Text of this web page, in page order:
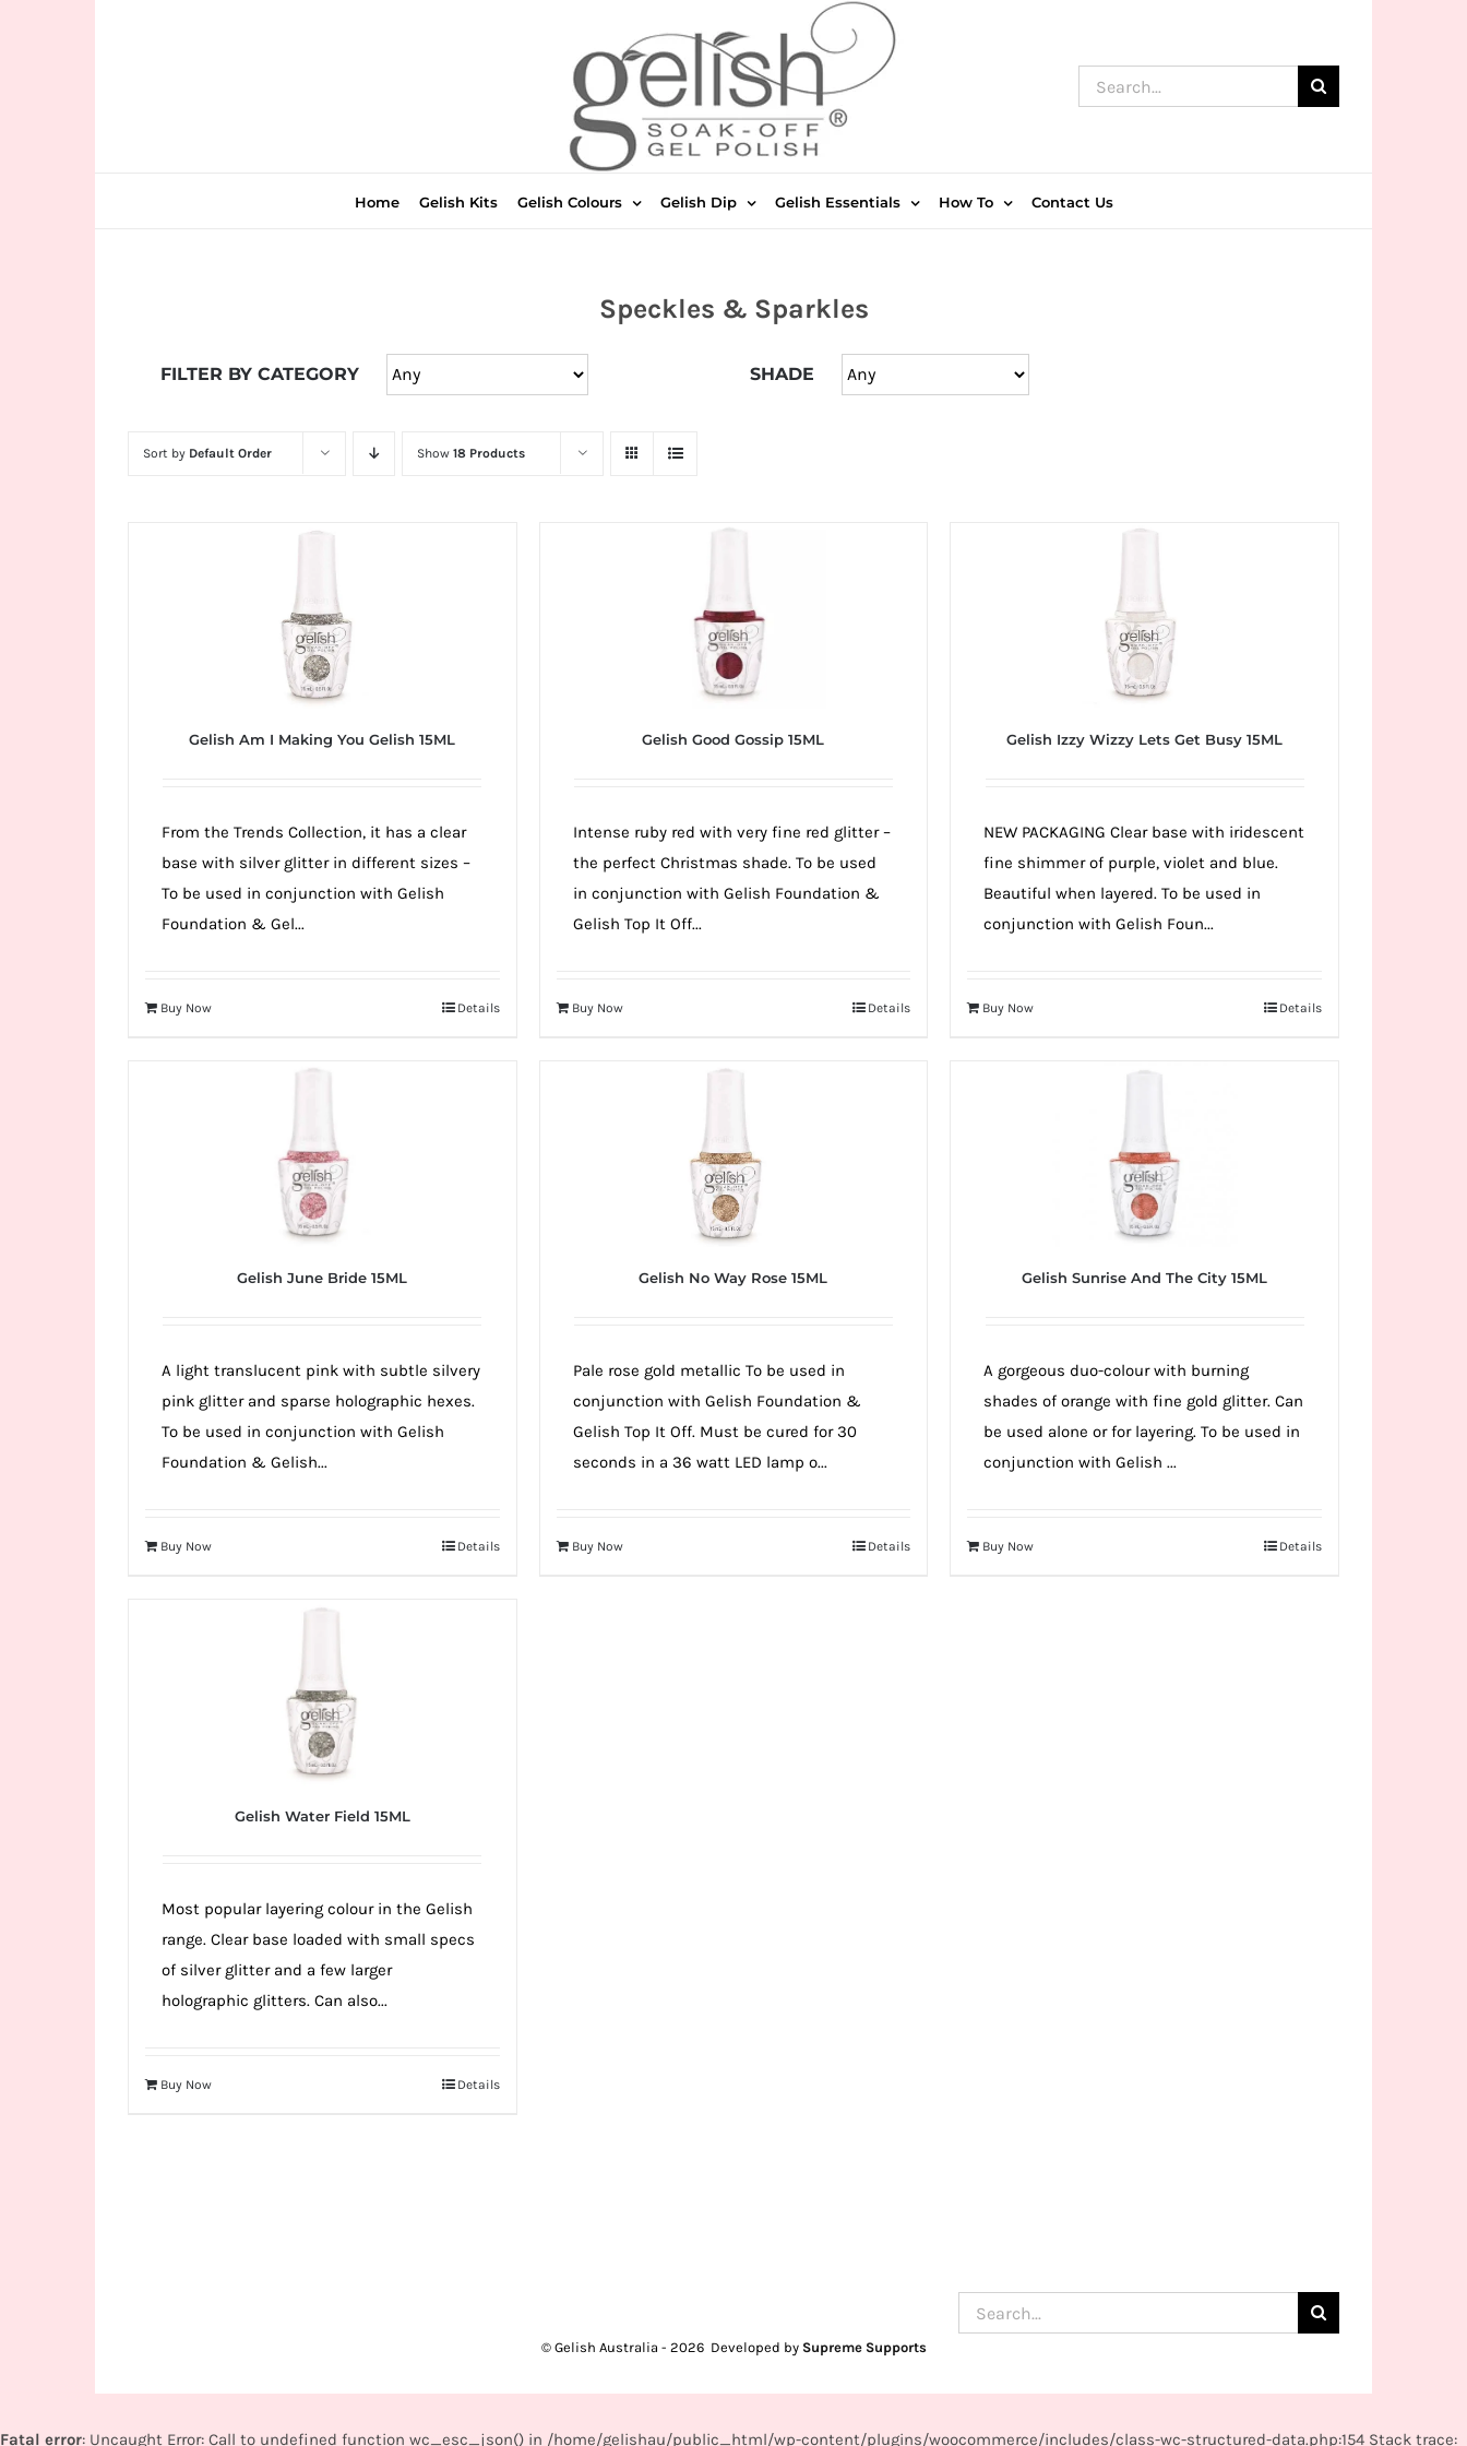
Search
for:
Home Gelish Kits Gelish Colours Gelish Dip Gelish Essentials How To Contact Us
Speckles & Sparkles
FILTER BY CATEGORY SHADE
Sort by Default Order Show 18 Products
Gelish Am I Making You Gelish 15ML
From the Trends Collection, it has a clear
base with silver glitter in different sizes –
To be used in conjunction with Gelish
Foundation & Gel...
Buy Now Details
Gelish Good Gossip 15ML
Intense ruby red with very fine red glitter –
the perfect Christmas shade. To be used
in conjunction with Gelish Foundation &
Gelish Top It Off...
Buy Now Details
Gelish Izzy Wizzy Lets Get Busy 15ML
NEW PACKAGING Clear base with iridescent
fine shimmer of purple, violet and blue.
Beautiful when layered. To be used in
conjunction with Gelish Foun...
Buy Now Details
Gelish June Bride 15ML
A light translucent pink with subtle silvery
pink glitter and sparse holographic hexes.
To be used in conjunction with Gelish
Foundation & Gelish...
Buy Now Details
Gelish No Way Rose 15ML
Pale rose gold metallic To be used in
conjunction with Gelish Foundation &
Gelish Top It Off. Must be cured for 30
seconds in a 36 watt LED lamp o...
Buy Now Details
Gelish Sunrise And The City 15ML
A gorgeous duo-colour with burning
shades of orange with fine gold glitter. Can
be used alone or for layering. To be used in
conjunction with Gelish ...
Buy Now Details
Gelish Water Field 15ML
Most popular layering colour in the Gelish
range. Clear base loaded with small specs
of silver glitter and a few larger
holographic glitters. Can also...
Buy Now Details
where
Aussie
dreams
come
Search
for:
© Gelish Australia - 2026 Developed by Supreme Supports
Fatal error: Uncaught Error: Call to undefined function wc_esc_json() in /home/gelishau/public_html/wp-content/plugins/woocommerce/includes/class-wc-structured-data.php:154 Stack trace: